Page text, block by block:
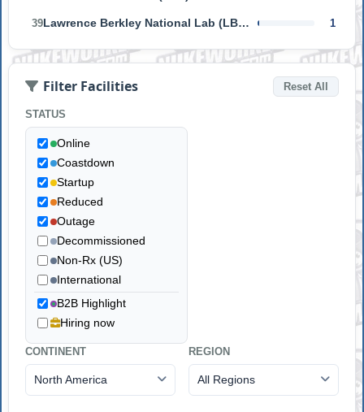
39 Lawrence Berkley National Lab (LBNL) 1
Filter Facilities Reset All
STATUS
Online
Coastdown
Startup
Reduced
Outage
Decommissioned
Non-Rx (US)
International
B2B Highlight
Hiring now
CONTINENT
North America
REGION
All Regions